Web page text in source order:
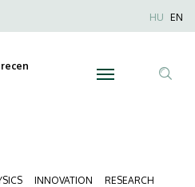
Anonim
HU EN
INNOVATION
RESEARCH